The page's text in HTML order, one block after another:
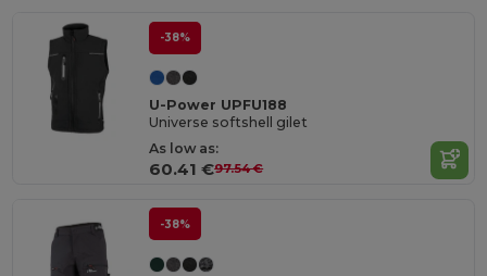
-38%
U-Power UPFU188
Universe softshell gilet
As low as:
60.41 €97.54 €
-38%